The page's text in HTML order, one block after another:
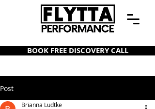
BOOK FREE DISCOVERY CALL
Post
Brianna Ludtke